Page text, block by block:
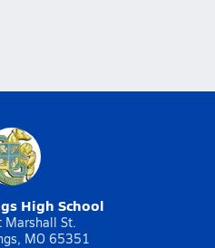
High School
Marshall St.
MO 65351